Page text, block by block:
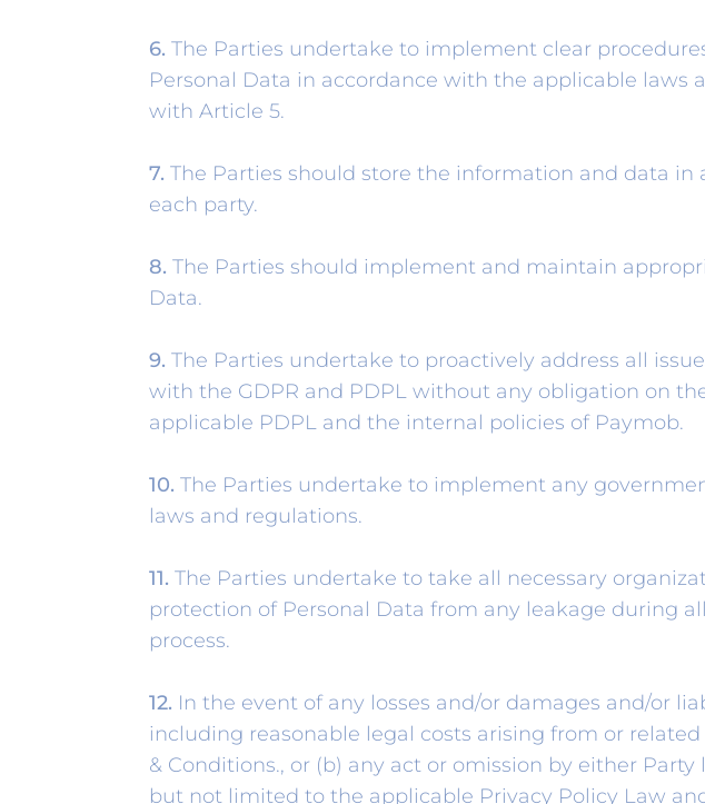
6. The Parties undertake to implement clear
Personal Data in accordance with the applicable laws
with Article 5.
7. The Parties should store the information and data
each party.
8. The Parties should implement and maintain
Data.
9. The Parties undertake to proactively address all
with the GDPR and PDPL without any obligation on
applicable PDPL and the internal policies of Paymob.
10. The Parties undertake to implement any
laws and regulations.
11. The Parties undertake to take all necessary
protection of Personal Data from any leakage during
process.
12. In the event of any losses and/or damages and/or
including reasonable legal costs arising from or
& Conditions., or (b) any act or omission by either
but not limited to the applicable Privacy Policy Law